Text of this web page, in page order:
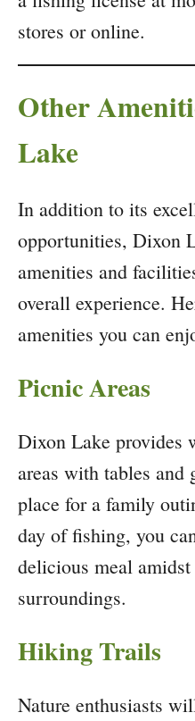
stores or online.
Other
Lake
In addition to its
opportunities, Dixon
amenities and
overall experience.
amenities you can
Picnic Areas
Dixon Lake provides
areas with tables
place for a family
day of fishing, you
delicious meal
surroundings.
Hiking Trails
Nature enthusiasts